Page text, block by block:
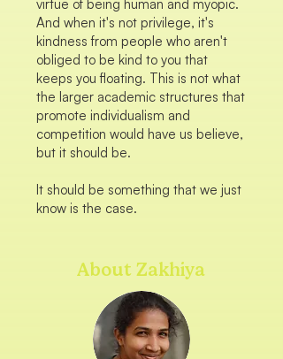
virtue of being human and myopic.
And when it's not privilege, it's
kindness from people who aren't
obliged to be kind to you that
keeps you floating. This is not what
the larger academic structures that
promote individualism and
competition would have us believe,
but it should be.
It should be something that we just
know is the case.
About Zakhiya